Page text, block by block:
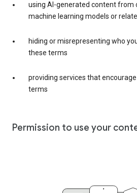
using AI-generated content from
machine learning models or
hiding or misrepresenting who
these terms
providing services that
terms
Permission to use your